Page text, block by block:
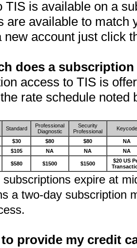
TIS is available on a
are available to match
new account just click
does a
access to TIS is
rate schedule noted
Standard
Professional
Diagnostic
Security
Professional
Keycode
$30 $80 $80
NA
$105 NA NA NA
$580 $1500 $1500
$20 US
subscriptions expire at
a two-day subscription
provide my credit